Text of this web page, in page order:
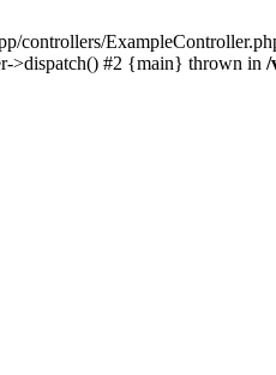
>dispatch() #2 {main} thrown in /